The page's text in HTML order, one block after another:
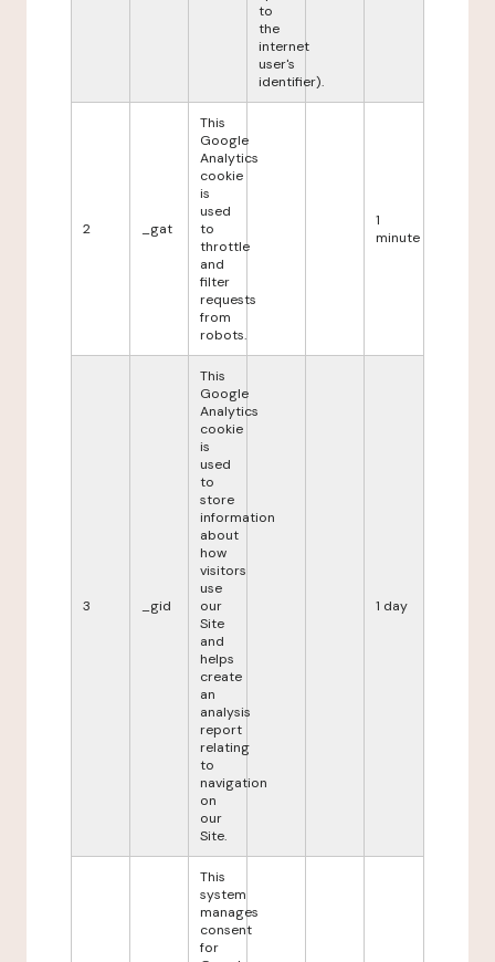
to
the
internet
user's
identifier).
2 _gat
This
Google
Analytics
cookie
is
used
to
throttle
and
filter
requests
from
robots.
1
minute
3 _gid
This
Google
Analytics
cookie
is
used
to
store
information
about
how
visitors
use
our
Site
and
helps
create
an
analysis
report
relating
to
navigation
on
our
Site.
1 day
This
system
manages
consent
for